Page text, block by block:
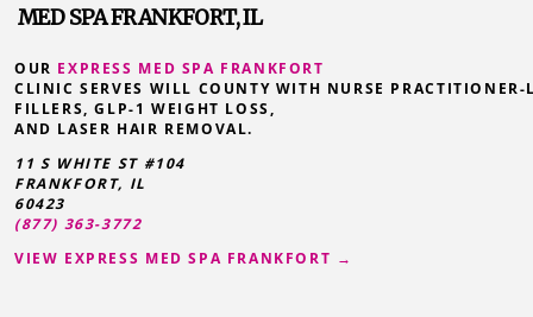
MED SPA FRANKFORT, IL
OUR EXPRESS MED SPA FRANKFORT
CLINIC SERVES WILL COUNTY WITH NURSE PRACTITIONER-
FILLERS, GLP-1 WEIGHT LOSS,
AND LASER HAIR REMOVAL.
11 S WHITE ST #104
FRANKFORT, IL
60423
(877) 363-3772
VIEW EXPRESS MED SPA FRANKFORT →